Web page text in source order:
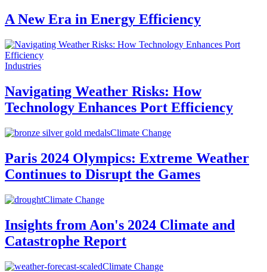
A New Era in Energy Efficiency
Industries
Navigating Weather Risks: How
Technology Enhances Port Efficiency
Climate Change
Paris 2024 Olympics: Extreme Weather
Continues to Disrupt the Games
Climate Change
Insights from Aon's 2024 Climate and
Catastrophe Report
Climate Change